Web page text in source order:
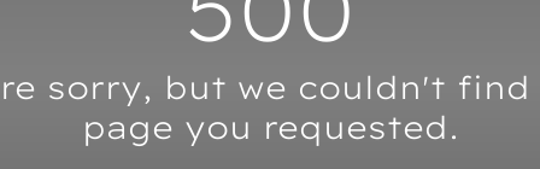
sorry, but we couldn't
page you requested.